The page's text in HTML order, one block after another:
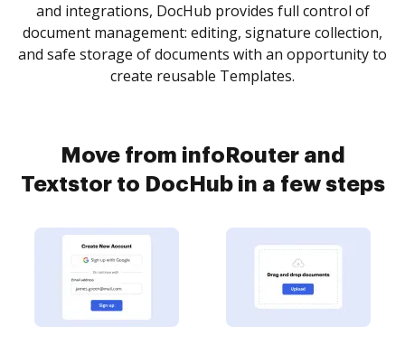
and integrations, DocHub provides full control of
document management: editing, signature collection,
and safe storage of documents with an opportunity to
create reusable Templates.
Move from infoRouter and
Textstor to DocHub in a few steps